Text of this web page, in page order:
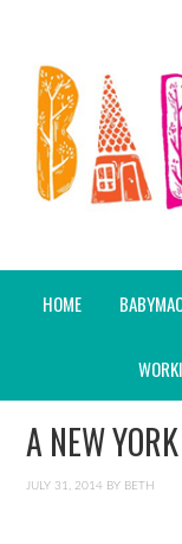
HOME
A NEW
JULY 31, 2014 BY BETH